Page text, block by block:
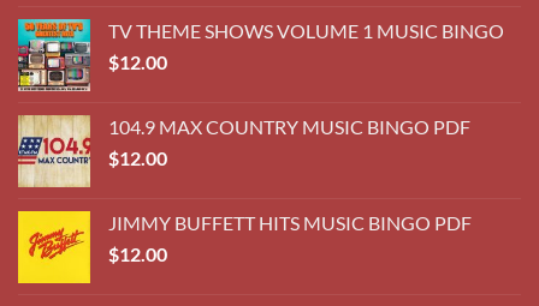
TV THEME SHOWS VOLUME 1 MUSIC BINGO
$12.00
104.9 MAX COUNTRY MUSIC BINGO PDF
$12.00
JIMMY BUFFETT HITS MUSIC BINGO PDF
$12.00